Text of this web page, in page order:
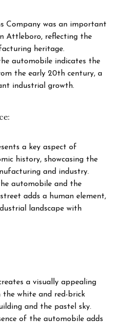
Company was an important
Attleboro, reflecting the
heritage.
automobile indicates the
the early 20th century, a
industrial growth.
a key aspect of
history, showcasing the
and industry.
automobile and the
adds a human element,
landscape with
a visually appealing
the white and red-brick
and the pastel sky.
of the automobile adds